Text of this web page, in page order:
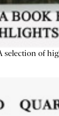
selection of